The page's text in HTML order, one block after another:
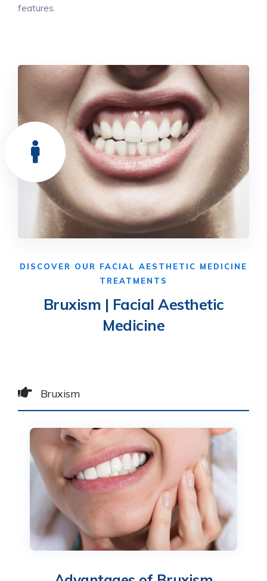
features.
DISCOVER OUR FACIAL AESTHETIC MEDICINE
TREATMENTS
Bruxism | Facial Aesthetic
Medicine
Bruxism